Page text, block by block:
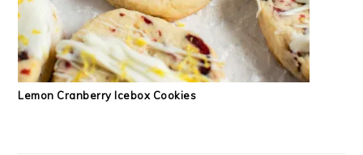
Lemon Cranberry Icebox Cookies